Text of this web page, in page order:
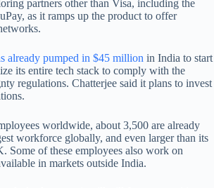
partners other than Visa, including the
as it ramps up the product to offer
already pumped in $45 million in India to start
its entire tech stack to comply with the
regulations. Chatterjee said it plans to invest
worldwide, about 3,500 are already
workforce globally, and even larger than its
Some of these employees also work on
in markets outside India.